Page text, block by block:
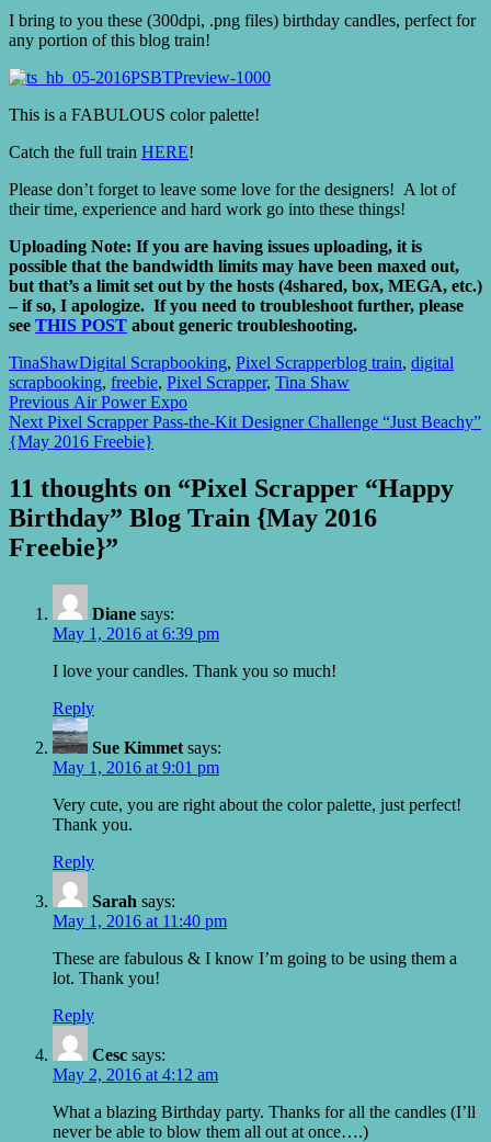
I bring to you these (300dpi, .png files) birthday candles, perfect for
any portion of this blog train!
This is a FABULOUS color palette!
Catch the full train HERE!
Please don’t forget to leave some love for the designers! A lot of
their time, experience and hard work go into these things!
Uploading Note: If you are having issues uploading, it is
possible that the bandwidth limits may have been maxed out,
but that’s a limit set out by the hosts (4shared, box, MEGA, etc.)
– if so, I apologize. If you need to troubleshoot further, please
see THIS POST about generic troubleshooting.
TinaShawDigital Scrapbooking, Pixel Scrapperblog train, digital
scrapbooking, freebie, Pixel Scrapper, Tina Shaw
Post
navigation
Previous Previous
post:
Air Power Expo
Next Next
post:
Pixel Scrapper Pass-the-Kit Designer Challenge “Just Beachy”
{May 2016 Freebie}
11 thoughts on “Pixel Scrapper “Happy
Birthday” Blog Train {May 2016
Freebie}”
Diane says:
May 1, 2016 at 6:39 pm
I love your candles. Thank you so much!
Reply
Sue Kimmet says:
May 1, 2016 at 9:01 pm
Very cute, you are right about the color palette, just perfect!
Thank you.
Reply
Sarah says:
May 1, 2016 at 11:40 pm
These are fabulous & I know I’m going to be using them a
lot. Thank you!
Reply
Cesc says:
May 2, 2016 at 4:12 am
What a blazing Birthday party. Thanks for all the candles (I’ll
never be able to blow them all out at once….)